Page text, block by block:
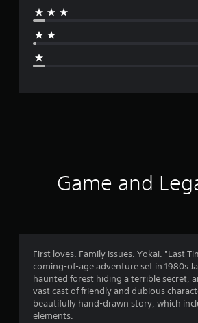
Game and
First loves. Family issues. Yokai. "Last
coming-of-age adventure set in 1980s
haunted forest hiding a terrible secret,
vast cast of friendly and dubious
beautifully hand-drawn story, which
elements.